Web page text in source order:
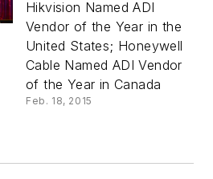
Hikvision Named ADI
Vendor of the Year in the
United States; Honeywell
Cable Named ADI Vendor
of the Year in Canada
Feb. 18, 2015